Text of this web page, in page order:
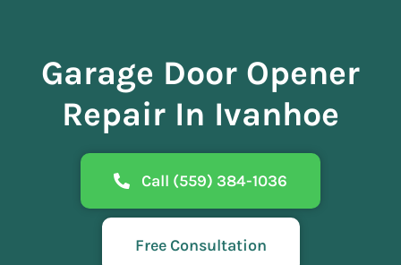
REPAIR
CONTACT
Garage Door Opener
Repair In Ivanhoe
Call (559) 384-1036
Free Consultation